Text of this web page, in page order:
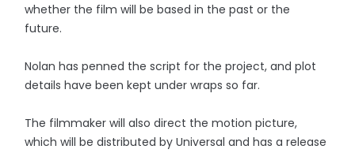
whether the film will be based in the past or the
future.
Nolan has penned the script for the project, and plot
details have been kept under wraps so far.
The filmmaker will also direct the motion picture,
which will be distributed by Universal and has a release